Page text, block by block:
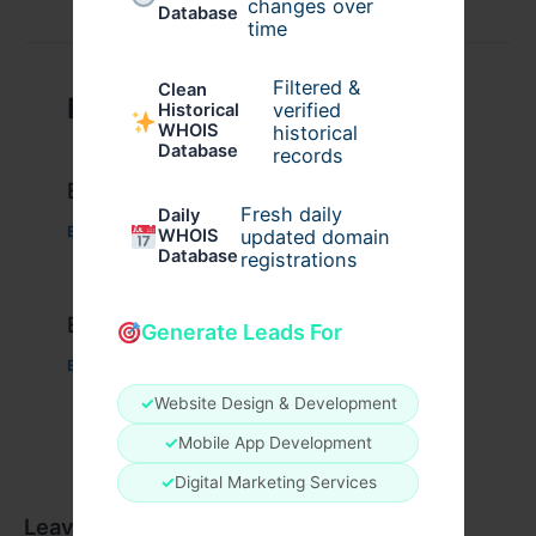
Database changes over
time
Clean
Historical
WHOIS
Database
Filtered &
verified
historical
records
Daily
WHOIS
Database
Fresh daily
updated domain
registrations
Generate Leads For
✓Website Design & Development
✓Mobile App Development
✓Digital Marketing Services
Related Posts
Example Post for WordPress
Business/ Byadmin00
Example Post for WordPress
Business
Leave a Comment